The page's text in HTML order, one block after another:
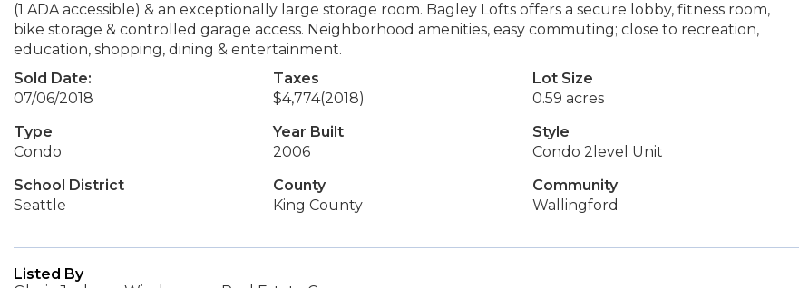
(1 ADA accessible) & an exceptionally large storage room. Bagley Lofts offers a secure lobby, fitness room,
bike storage & controlled garage access. Neighborhood amenities, easy commuting; close to recreation,
education, shopping, dining & entertainment.
Sold Date:
07/06/2018
Taxes
$4,774(2018)
Lot Size
0.59 acres
Type
Condo
Year Built
2006
Style
Condo 2level Unit
School District
Seattle
County
King County
Community
Wallingford
Listed By